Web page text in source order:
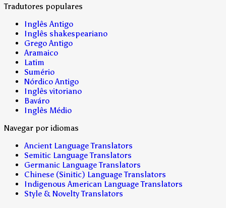
Tradutores populares
Inglês Antigo
Inglês shakespeariano
Grego Antigo
Aramaico
Latim
Sumério
Nórdico Antigo
Inglês vitoriano
Baváro
Inglês Médio
Navegar por idiomas
Ancient Language Translators
Semitic Language Translators
Germanic Language Translators
Chinese (Sinitic) Language Translators
Indigenous American Language Translators
Style & Novelty Translators